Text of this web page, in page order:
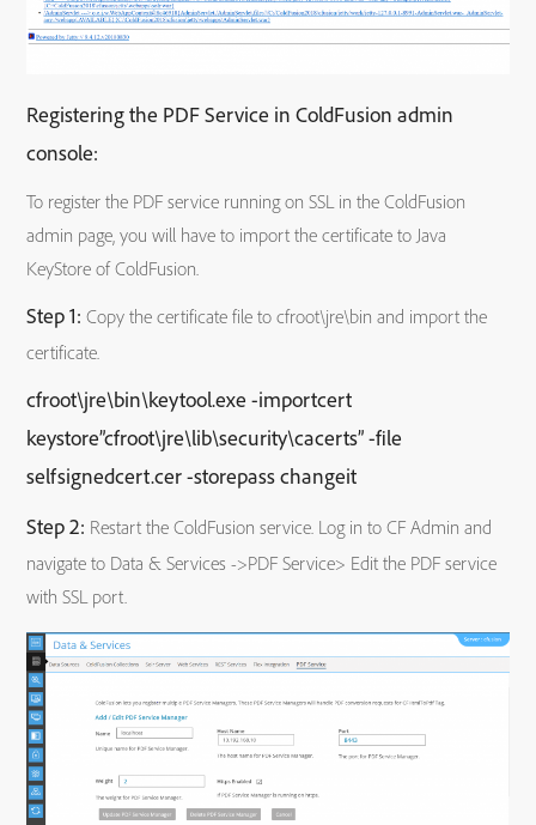
Registering the PDF Service in ColdFusion admin
console:
To register the PDF service running on SSL in the ColdFusion
admin page, you will have to import the certificate to Java
KeyStore of ColdFusion.
Step 1: Copy the certificate file to cfroot\jre\bin and import the
certificate.
cfroot\jre\bin\keytool.exe -importcert
keystore”cfroot\jre\lib\security\cacerts” -file
selfsignedcert.cer -storepass changeit
Step 2: Restart the ColdFusion service. Log in to CF Admin and
navigate to Data & Services ->PDF Service> Edit the PDF service
with SSL port.